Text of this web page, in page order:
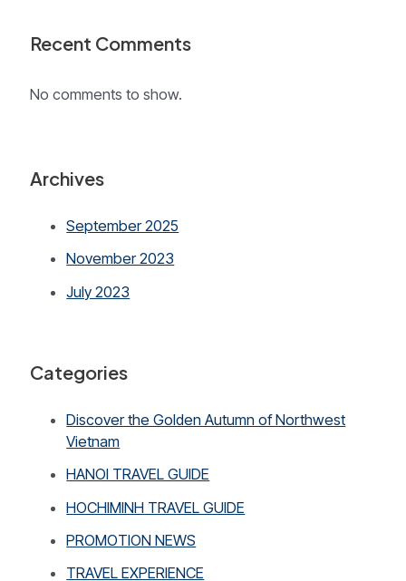
Recent Comments
No comments to show.
Archives
September 2025
November 2023
July 2023
Categories
Discover the Golden Autumn of Northwest
Vietnam
HANOI TRAVEL GUIDE
HOCHIMINH TRAVEL GUIDE
PROMOTION NEWS
TRAVEL EXPERIENCE